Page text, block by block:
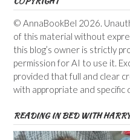
© AnnaBookBel 2026.
of this material without
this blog’s owner is strictly
permission for AI to use it.
provided that full and clear
with appropriate and
READING IN BED WITH